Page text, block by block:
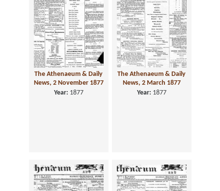
The Athenaeum & Daily
News, 2 November 1877
Year: 1877
The Athenaeum & Daily
News, 2 March 1877
Year: 1877